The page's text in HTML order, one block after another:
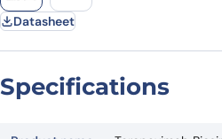
Datasheet
Specifications